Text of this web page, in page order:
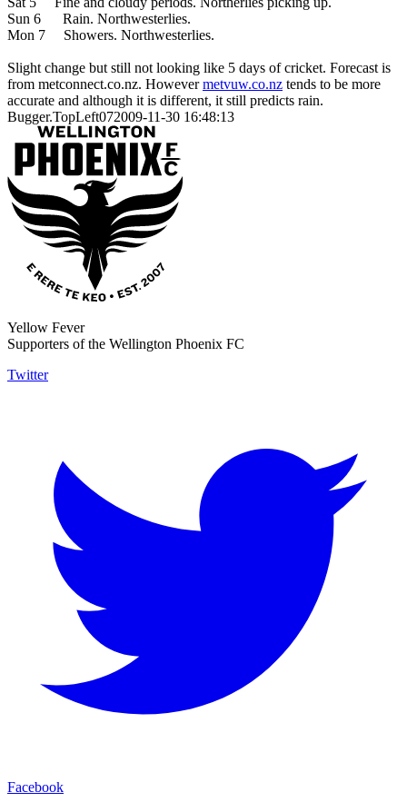
Sun 6 Rain. Northwesterlies.
Mon 7 Showers. Northwesterlies.
Slight change but still not looking like 5 days of cricket. Forecast is
from metconnect.co.nz. Howevermetvuw.co.nz tends to be more
accurate and although it is different, it still predicts rain.
Bugger.TopLeft072009-11-30 16:48:13
Yellow Fever
Supporters of the Wellington Phoenix FC
Twitter
Facebook